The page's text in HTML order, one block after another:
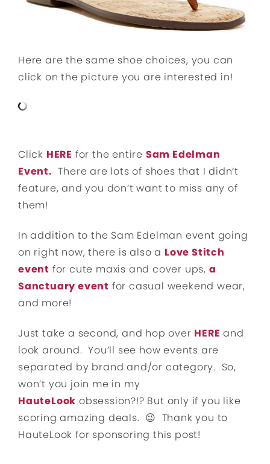
Here are the same shoe choices, you can
click on the picture you are interested in!
Click HERE for the entire Sam Edelman
Event. There are lots of shoes that I didn’t
feature, and you don’t want to miss any of
them!
In addition to the Sam Edelman event going
on right now, there is also a Love Stitch
event for cute maxis and cover ups, a
Sanctuary event for casual weekend wear,
and more!
Just take a second, and hop over HERE and
look around. You’ll see how events are
separated by brand and/or category. So,
won’t you join me in my
HauteLook obsession?!? But only if you like
scoring amazing deals. 😉 Thank you to
HauteLook for sponsoring this post!